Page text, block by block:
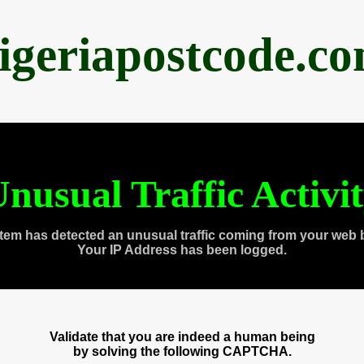
Traffic
has detected an unusual traffic coming from your web
Your IP Address has been logged.
Validate that you are indeed a human being
by solving the following CAPTCHA.